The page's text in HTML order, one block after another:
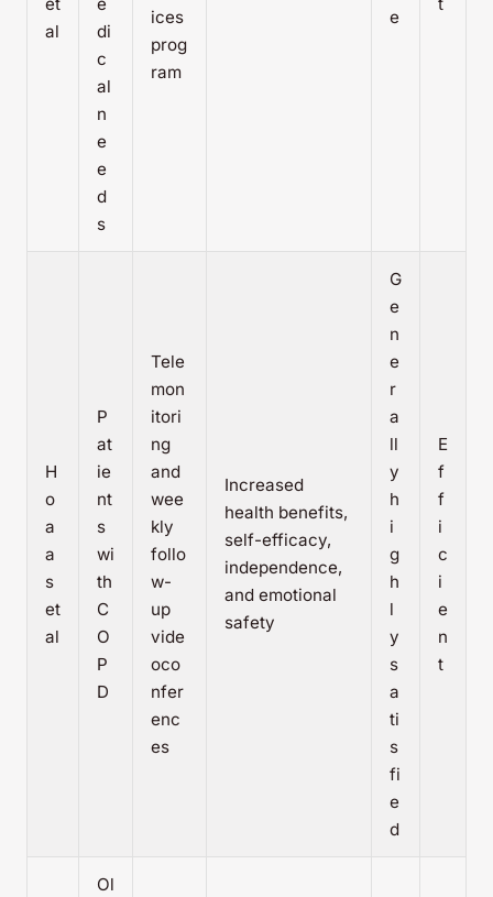
al
di
c
al
n
e
e
d
s
ices
prog
ram
e
H
o
a
a
s
et
al
P
at
ie
nt
s
wi
th
C
O
P
D
Tele
mon
itori
ng
and
wee
kly
follo
w-
up
vide
oco
nfer
enc
es
Increased
health benefits,
self-efficacy,
independence,
and emotional
safety
G
e
n
e
r
a
ll
y
h
i
g
h
l
y
s
a
ti
s
fi
e
d
E
f
f
i
c
i
e
n
t
Ol